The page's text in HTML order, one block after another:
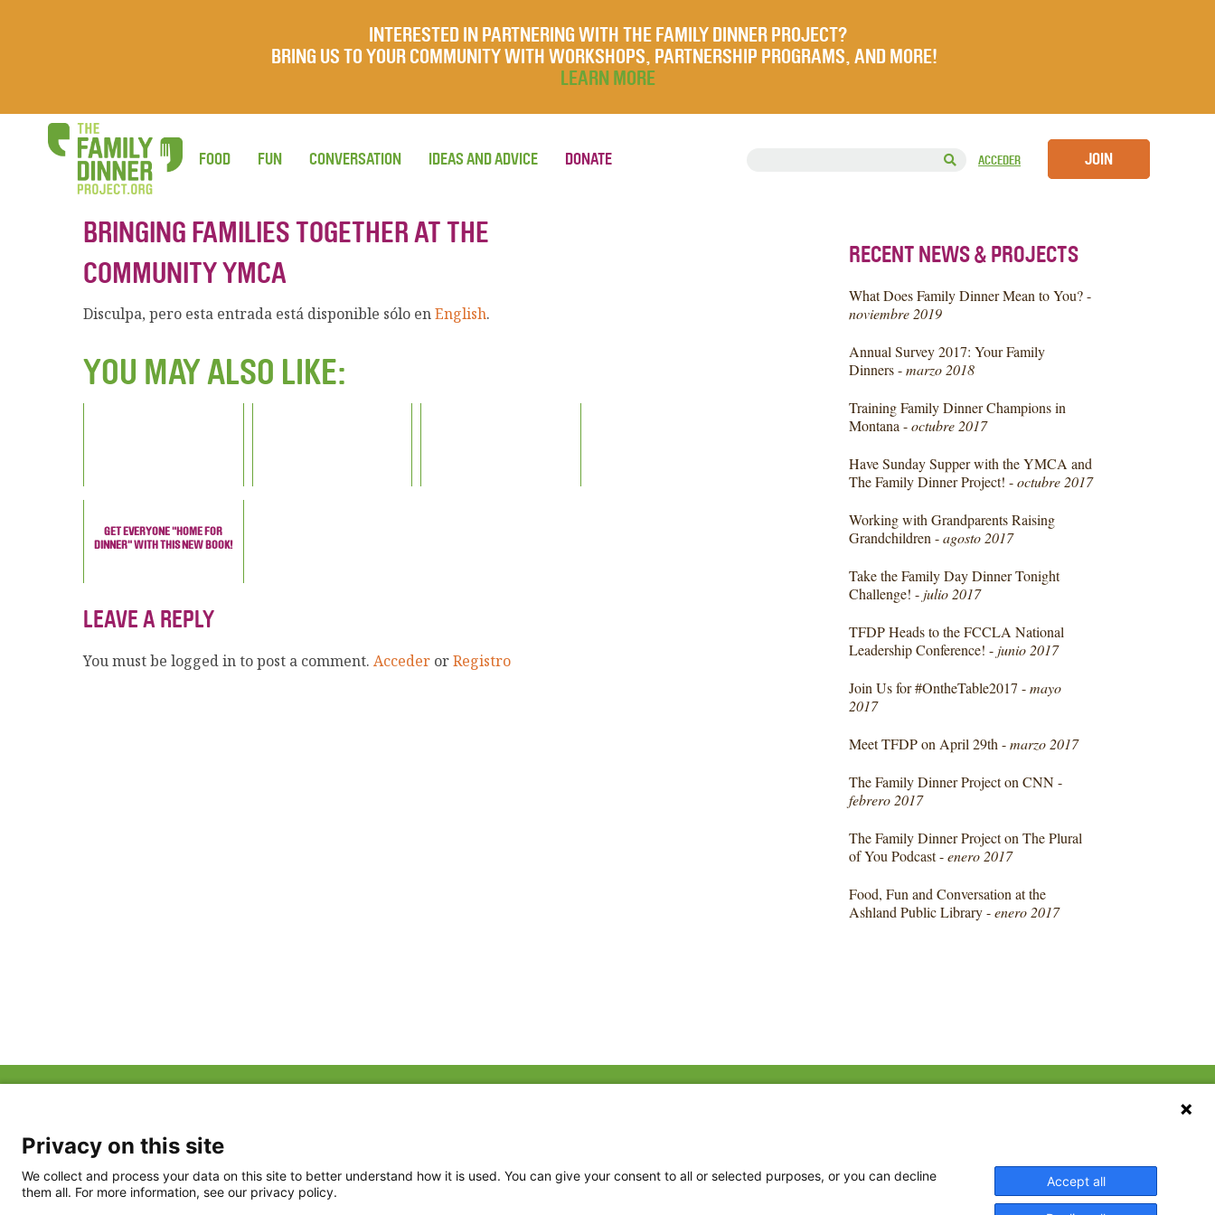
INTERESTED IN PARTNERING WITH THE FAMILY DINNER PROJECT?
BRING US TO YOUR COMMUNITY WITH WORKSHOPS, PARTNERSHIP PROGRAMS, AND MORE!
LEARN MORE
ACCEDER JOIN
FOOD FUN CONVERSATION IDEAS AND ADVICE DONATE
BRINGING FAMILIES TOGETHER AT THE
COMMUNITY YMCA
Disculpa, pero esta entrada está disponible sólo enEnglish.
YOU MAY ALSO LIKE:
GET EVERYONE "HOME FOR
DINNER" WITH THIS NEW BOOK!
LEAVE A REPLY
You must be logged in to post a comment. Acceder orRegistro
RECENT NEWS & PROJECTS
What Does Family Dinner Mean to You? -
noviembre 2019
Annual Survey 2017: Your Family
Dinners -marzo 2018
Training Family Dinner Champions in
Montana -octubre 2017
Have Sunday Supper with the YMCA and
The Family Dinner Project! -octubre 2017
Working with Grandparents Raising
Grandchildren -agosto 2017
Take the Family Day Dinner Tonight
Challenge! - julio 2017
TFDP Heads to the FCCLA National
Leadership Conference! - junio 2017
Join Us for #OntheTable2017 -mayo
2017
Meet TFDP on April 29th -marzo 2017
The Family Dinner Project on CNN -
febrero 2017
The Family Dinner Project on The Plural
of You Podcast -enero 2017
Food, Fun and Conversation at the
Ashland Public Library -enero 2017
Privacy Policy
Hospital/Psychiatry
Academy, 1 Bowdoin
Threads
Privacy on this site
We collect and process your data on this site to better understand how it is used. You can give your consent to all or selected purposes, or you can decline
them all. For more information, see our privacy policy.
Accept all